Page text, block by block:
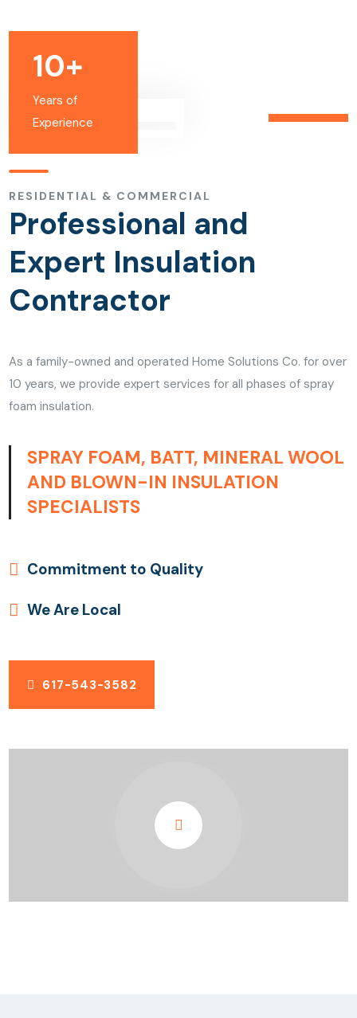
10+
Years of
Experience
RESIDENTIAL & COMMERCIAL
Professional and
Expert Insulation
Contractor
As a family-owned and operated Home Solutions Co. for over
10 years, we provide expert services for all phases of spray
foam insulation.
SPRAY FOAM, BATT, MINERAL WOOL
AND BLOWN-IN INSULATION
SPECIALISTS
Commitment to Quality
We Are Local
617-543-3582